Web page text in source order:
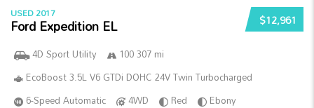
$12,961
USED 2017
Ford Expedition EL
4D Sport Utility
100 307 mi
EcoBoost 3.5L V6 GTDi DOHC 24V Twin Turbocharged
6-Speed Automatic
4WD Red Ebony